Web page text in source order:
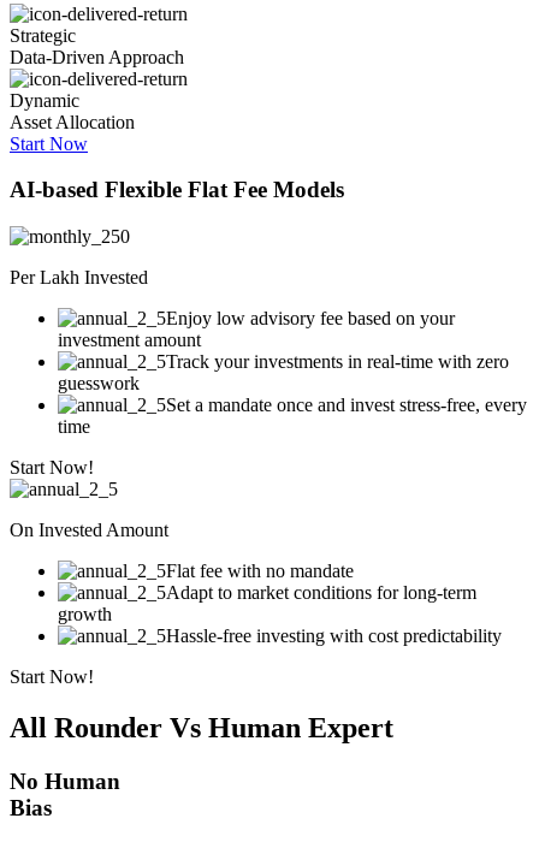
Strategic
Data-Driven Approach
Dynamic
Asset Allocation
Start Now
AI-based Flexible Flat Fee Models
Per Lakh Invested
Enjoy low advisory fee based on your
investment amount
Track your investments in real-time with zero
guesswork
Set a mandate once and invest stress-free, every
time
Start Now!
On Invested Amount
Flat fee with no mandate
Adapt to market conditions for long-term
growth
Hassle-free investing with cost predictability
Start Now!
All Rounder Vs Human Expert
No Human
Bias